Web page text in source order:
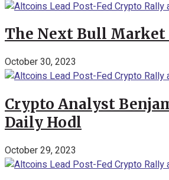
The Next Bull
October 30, 2023
Crypto Analyst
Daily Hodl
October 29, 2023